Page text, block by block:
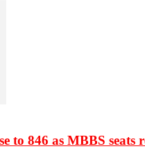
to 846 as MBBS